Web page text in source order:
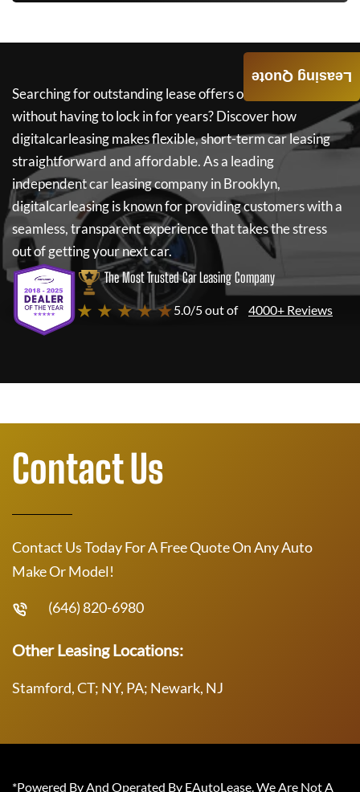
Searching for outstanding lease offers on a new car
without having to lock in for years? Discover how
digitalcarleasingmakes flexible, short-term car leasing
straightforward and affordable. As a leading
independent car leasing company in Brooklyn,
digitalcarleasingis known for providing customers with a
seamless, transparent experience that takes the stress
out of getting your next car.
The Most Trusted Car Leasing Company
★ ★ ★ ★ ★5.0/5 out of 4000+ Reviews
Leasing Quote
Contact Us
Contact Us Today For A Free Quote On Any Auto
Make Or Model!
(646) 820-6980
Other Leasing Locations:
Stamford, CT; NY, PA; Newark, NJ
*Powered By And Operated By EAutoLease. We Are Not A